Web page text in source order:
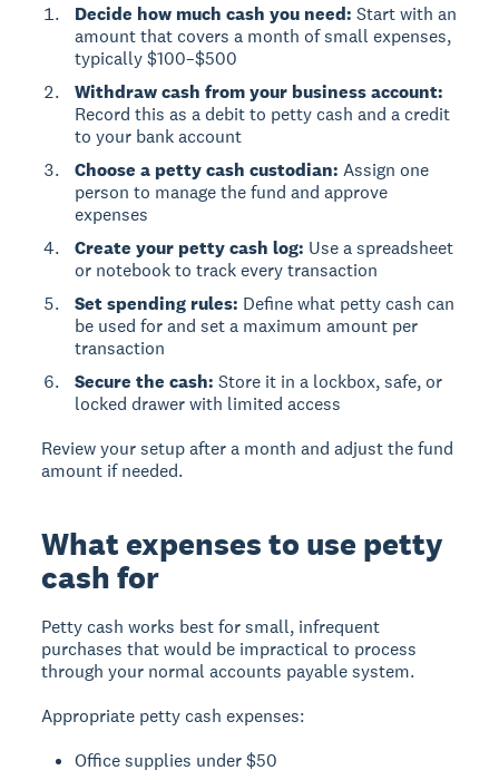
Decide how much cash you need: Start with an
amount that covers a month of small expenses,
typically $100–$500
Withdraw cash from your business account:
Record this as a debit to petty cash and a credit
to your bank account
Choose a petty cash custodian: Assign one
person to manage the fund and approve
expenses
Create your petty cash log: Use a spreadsheet
or notebook to track every transaction
Set spending rules: Define what petty cash can
be used for and set a maximum amount per
transaction
Secure the cash: Store it in a lockbox, safe, or
locked drawer with limited access
Review your setup after a month and adjust the fund
amount if needed.
What expenses to use petty
cash for
Petty cash works best for small, infrequent
purchases that would be impractical to process
through your normal accounts payable system.
Appropriate petty cash expenses:
Office supplies under $50